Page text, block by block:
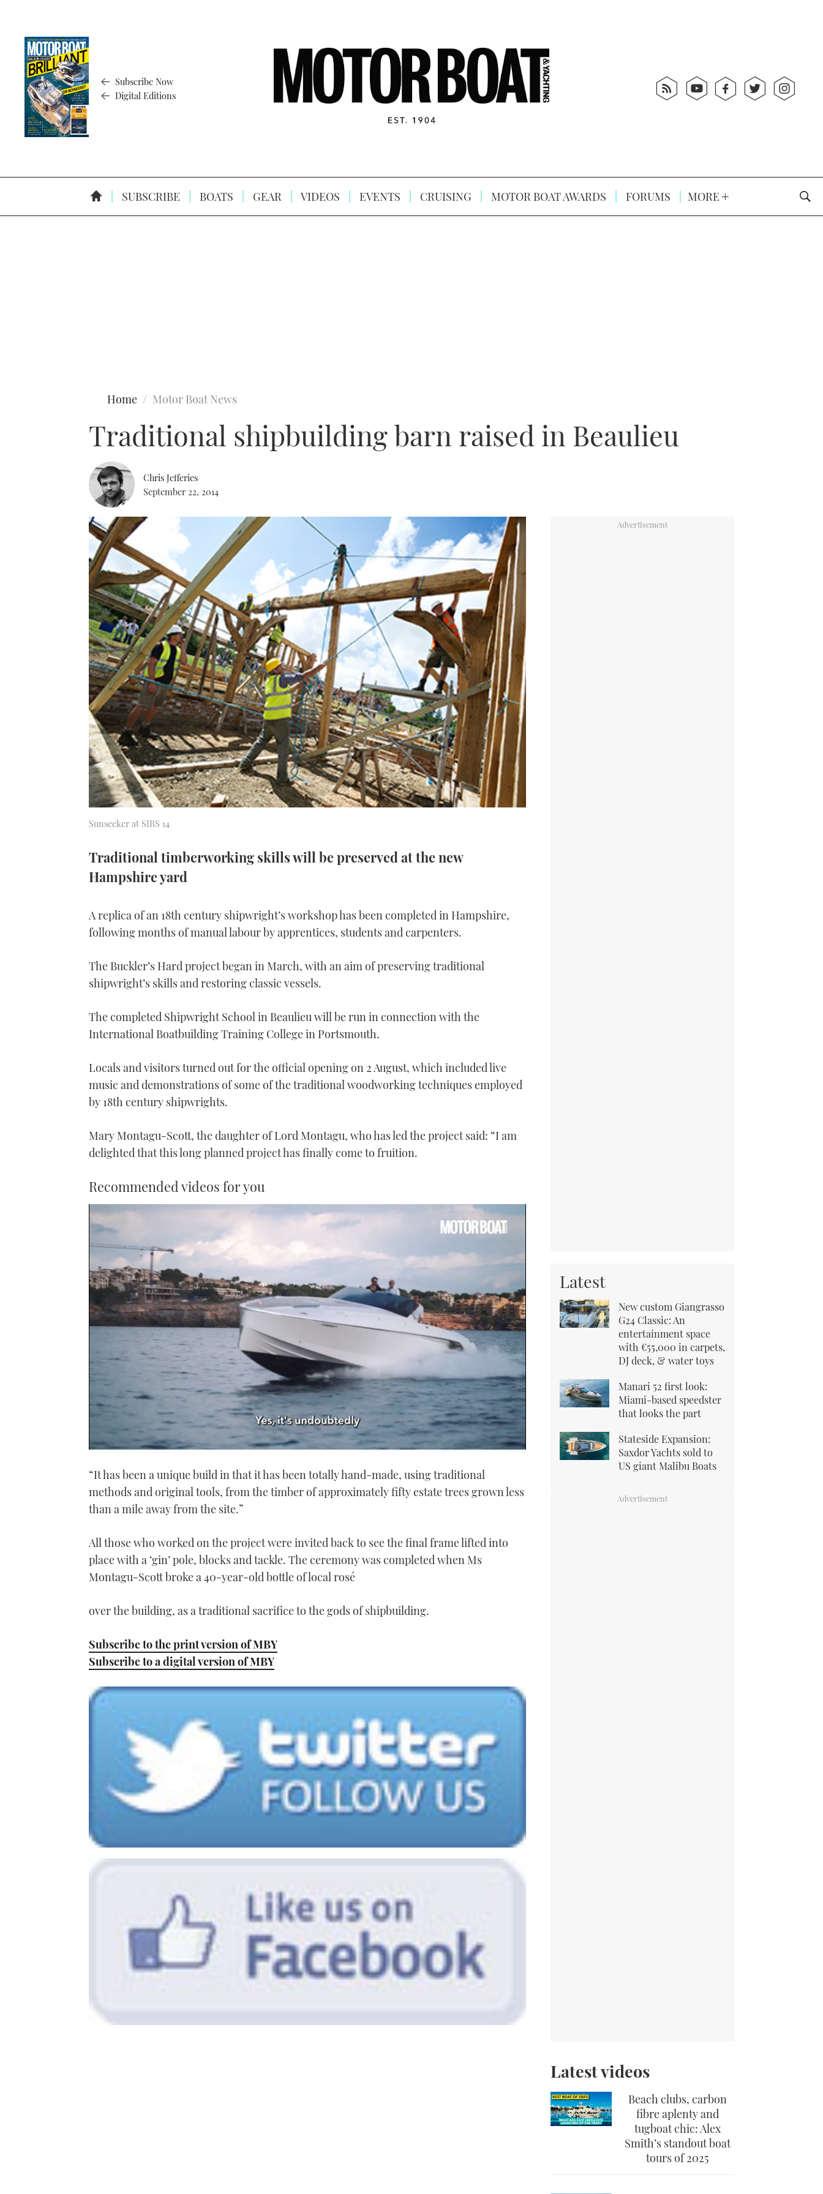
Subscribe Now
Digital Editions
SUBSCRIBE BOATS GEAR VIDEOS EVENTS CRUISING MOTOR BOAT AWARDS FORUMS MORE
Home Motor Boat News
Traditional shipbuilding barn raised in Beaulieu
Chris Jefferies
September 22, 2014
Sunseeker at SIBS 14
Traditional timberworking skills will be preserved at the new
Hampshire yard
A replica of an 18th century shipwright’s workshop has been completed in Hampshire,
following months of manual labour by apprentices, students and carpenters.
The Buckler’s Hard project began in March, with an aim of preserving traditional
shipwright’s skills and restoring classic vessels.
The completed Shipwright School in Beaulieu will be run in connection with the
International Boatbuilding Training College in Portsmouth.
Locals and visitors turned out for the official opening on 2 August, which included live
music and demonstrations of some of the traditional woodworking techniques employed
by 18th century shipwrights.
Mary Montagu-Scott, the daughter of Lord Montagu, who has led the project said: “I am
delighted that this long planned project has finally come to fruition.
Recommended videos for you
of
minute,
21
secondsVolume
“It has been a unique build in that it has been totally hand-made, using traditional
methods and original tools, from the timber of approximately fifty estate trees grown less
than a mile away from the site.”
All those who worked on the project were invited back to see the final frame lifted into
place with a ‘gin’ pole, blocks and tackle. The ceremony was completed when Ms
Montagu-Scott broke a 40-year-old bottle of local rosé
over the building, as a traditional sacrifice to the gods of shipbuilding.
Subscribe to the print version of MBY
Subscribe to a digital version of MBY
Latest
New custom Giangrasso
G24 Classic: An
entertainment space
with €55,000 in carpets,
DJ deck, & water toys
Manari 52 first look:
Miami-based speedster
that looks the part
Stateside Expansion:
Saxdor Yachts sold to
US giant Malibu Boats
Latest videos
Beach clubs, carbon
fibre aplenty and
tugboat chic: Alex
Smith’s standout boat
tours of 2025